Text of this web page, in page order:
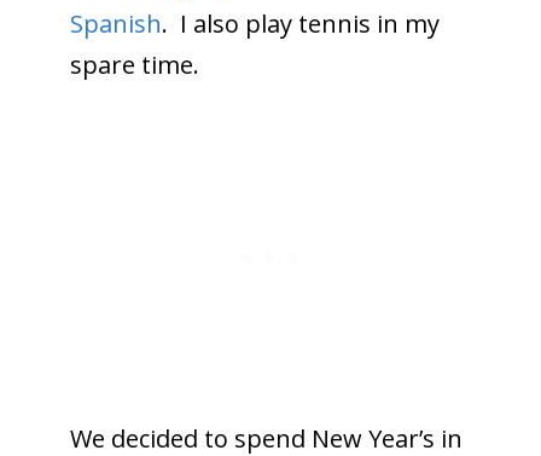
Spanish. I also play tennis in my
spare time.
We decided to spend New Year’s in